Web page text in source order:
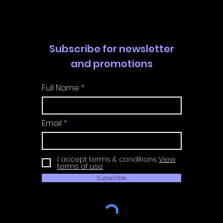
Subscribe for newsletter
and promotions
Full Name
Email
I accept terms & conditions View
terms of use
Subscribe